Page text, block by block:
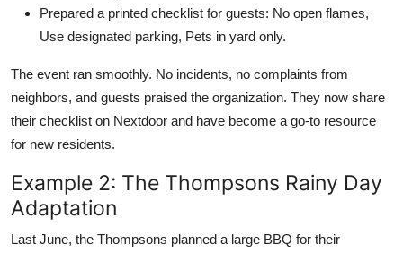
Prepared a printed checklist for guests: No open flames,
Use designated parking, Pets in yard only.
The event ran smoothly. No incidents, no complaints from
neighbors, and guests praised the organization. They now share
their checklist on Nextdoor and have become a go-to resource
for new residents.
Example 2: The Thompsons Rainy Day
Adaptation
Last June, the Thompsons planned a large BBQ for their